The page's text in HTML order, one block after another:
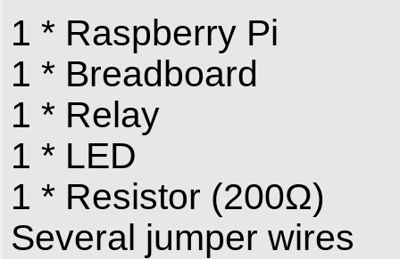
1 * Raspberry Pi
1 * Breadboard
1 * Relay
1 * LED
1 * Resistor (200Ω)
Several jumper wires